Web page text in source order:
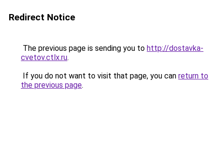
Redirect Notice
The previous page is sending you to http://dostavka-
cvetov.ctlx.ru.
If you do not want to visit that page, you can return to
the previous page.